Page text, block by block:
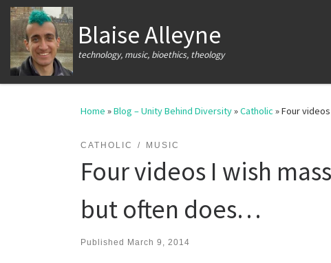
Skip to contentBlaise Alleyne
technology, music, bioethics, theology
Home »Blog – Unity Behind Diversity»Catholic »Four
CATHOLIC MUSIC
Four videos I wish
but often does…
Published March 9, 2014